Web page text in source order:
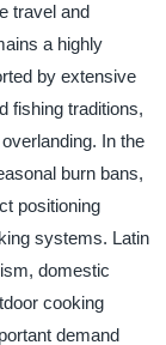
travel and
a highly
by extensive
fishing traditions,
In the
burn bans,
positioning
systems. Latin
domestic
cooking
demand